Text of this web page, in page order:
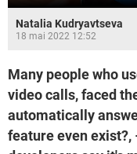
Natalia Kudryavtseva
18 mai 2022 12:52
Many people who
video calls, faced
automatically
feature even